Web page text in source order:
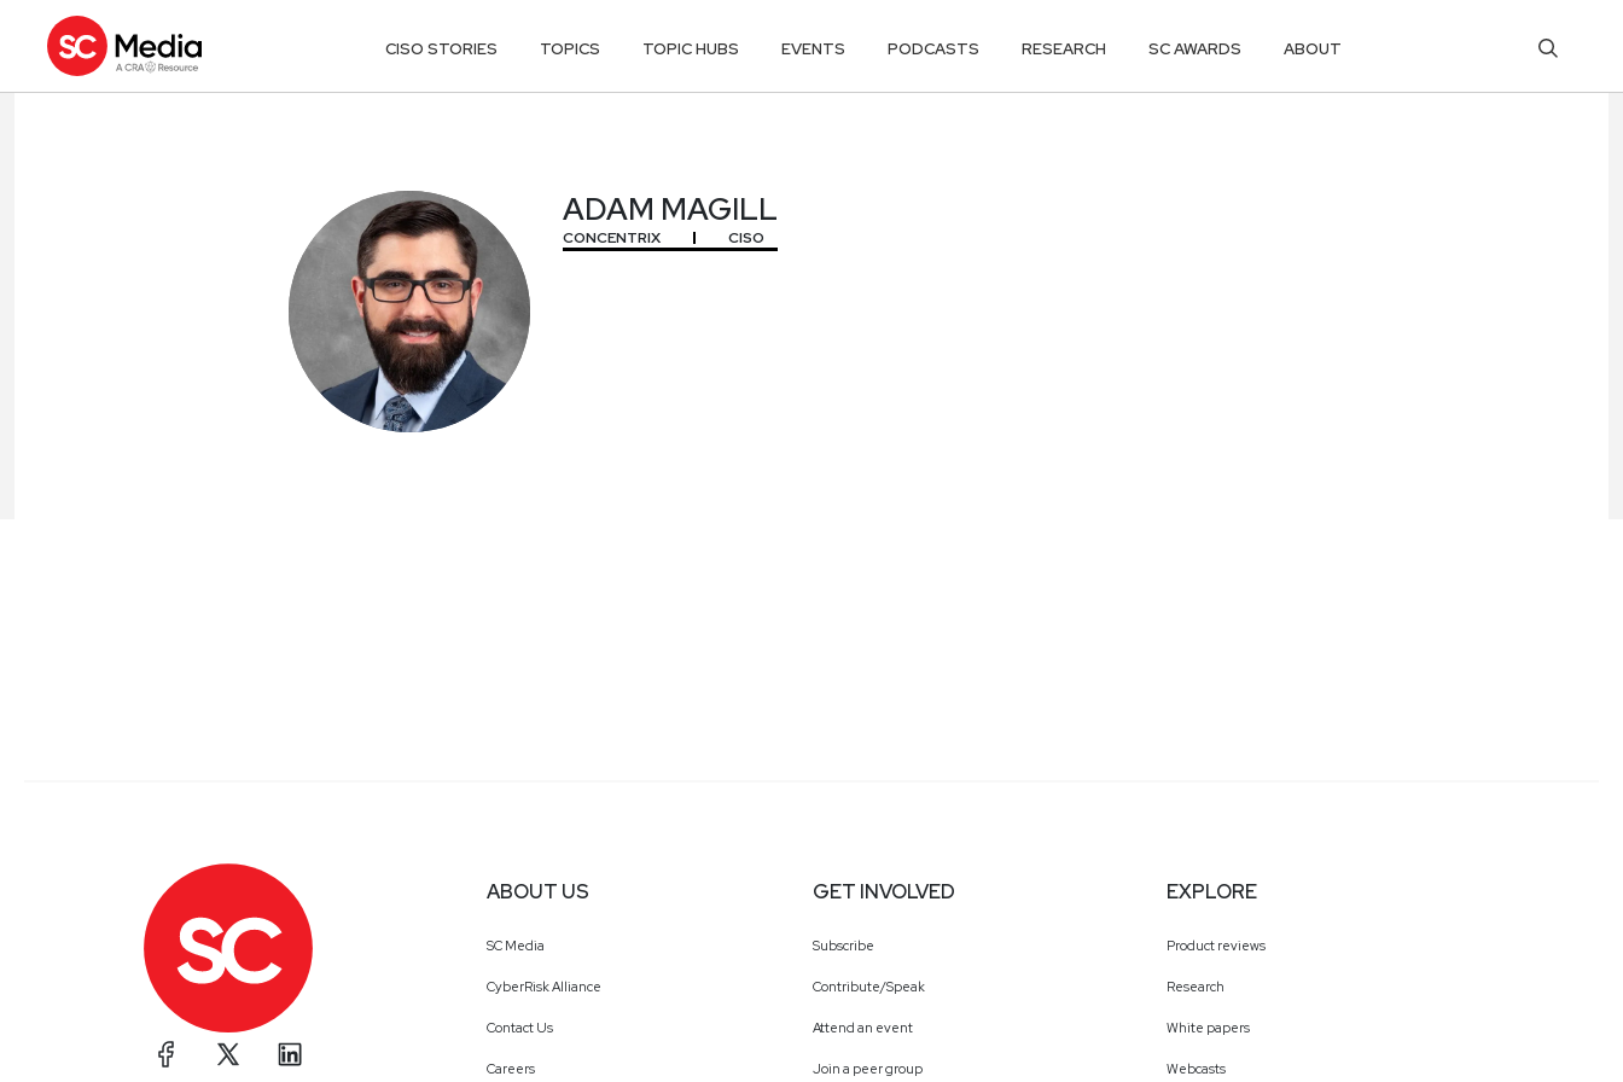
CISO STORIES TOPICS TOPIC HUBS EVENTS PODCASTS RESEARCH SC AWARDS ABOUT
ADAM MAGILL
CONCENTRIX CISO
ABOUT US
SC Media
CyberRisk Alliance
Contact Us
Careers
GET INVOLVED
Subscribe
Contribute/Speak
Attend an event
Join a peer group
EXPLORE
Product reviews
Research
White papers
Webcasts